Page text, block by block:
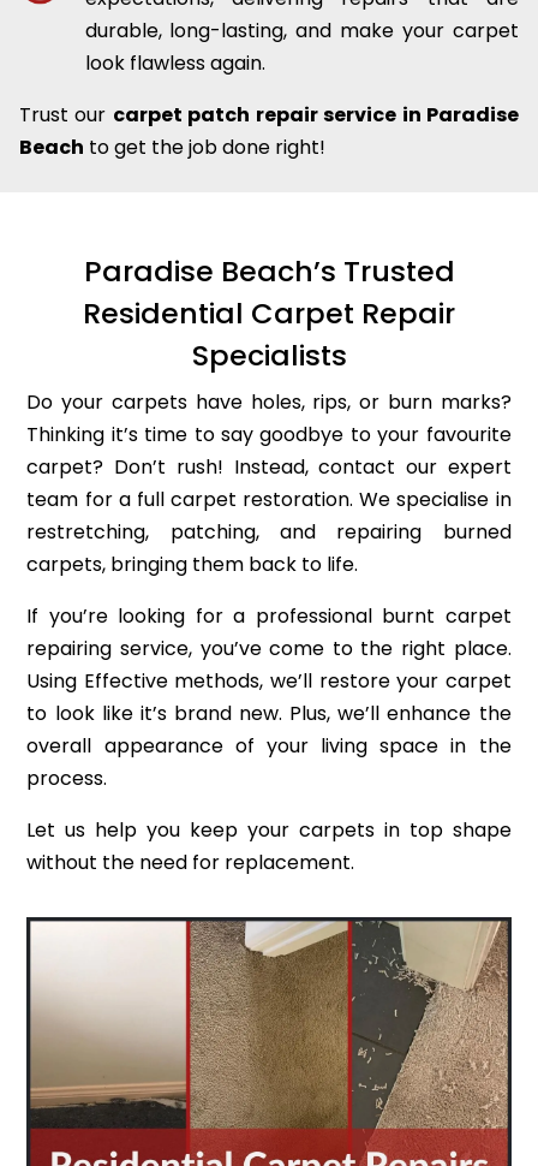
durable, long-lasting, and make your carpet
look flawless again.
Trust our carpet patch repair service in Paradise
Beach to get the job done right!
Paradise Beach’s Trusted
Residential Carpet Repair
Specialists
Do your carpets have holes, rips, or burn marks?
Thinking it’s time to say goodbye to your favourite
carpet? Don’t rush! Instead, contact our expert
team for a full carpet restoration. We specialise in
restretching, patching, and repairing burned
carpets, bringing them back to life.
If you’re looking for a professional burnt carpet
repairing service, you’ve come to the right place.
Using Effective methods, we’ll restore your carpet
to look like it’s brand new. Plus, we’ll enhance the
overall appearance of your living space in the
process.
Let us help you keep your carpets in top shape
without the need for replacement.